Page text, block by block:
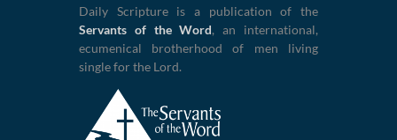
Daily Scripture is a publication of the
Servants of the Word, an international,
ecumenical brotherhood of men living
single for the Lord.